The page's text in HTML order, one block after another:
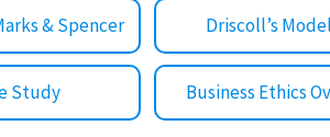
& Spencer Driscoll’s
Study Business Ethics